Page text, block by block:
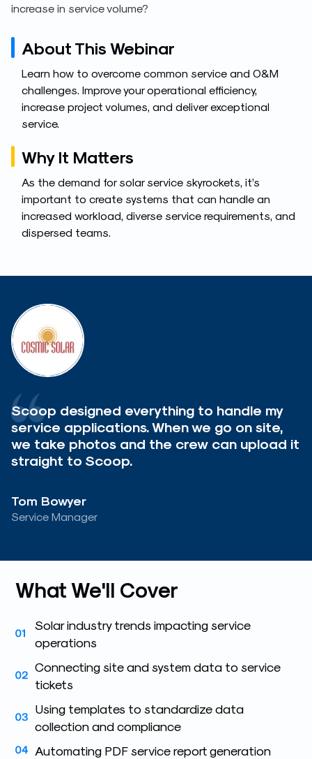
increase in service volume?
About This Webinar
Learn how to overcome common service and O&M
challenges. Improve your operational efficiency,
increase project volumes, and deliver exceptional
service.
Why It Matters
As the demand for solar service skyrockets, it’s
important to create systems that can handle an
increased workload, diverse service requirements, and
dispersed teams.
Scoop designed everything to handle my
service applications. When we go on site,
we take photos and the crew can upload it
straight to Scoop.
Tom Bowyer
Service Manager
What We'll Cover
Solar industry trends impacting service
operations
Connecting site and system data to service
tickets
Using templates to standardize data
collection and compliance
Automating PDF service report generation